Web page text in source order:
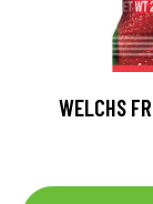
WELCHS